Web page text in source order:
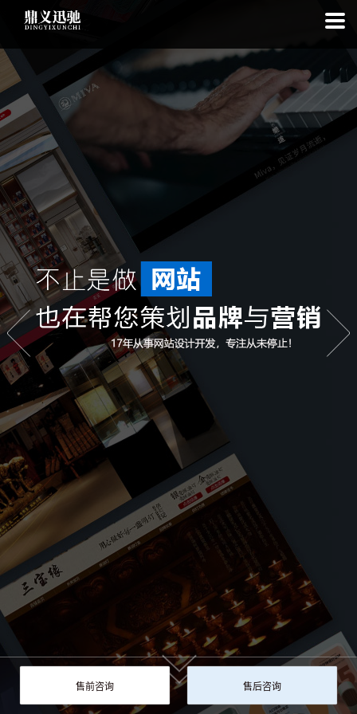
: file_put_contents(): Only -1 of 113 bytes written, possibly out of free
disk space inon line